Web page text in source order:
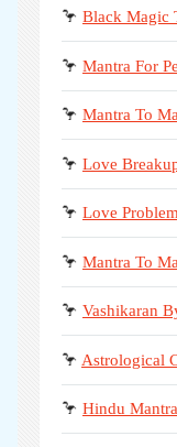
🦩 Black Magic
🦩 Mantra For
🦩 Mantra To
🦩 Love
🦩 Love
🦩 Mantra To
🦩 Vashikaran
🦩 Astrological
🦩 Hindu